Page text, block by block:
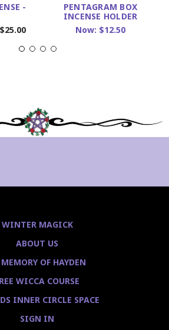
-
$25.00
PENTAGRAM BOX
INCENSE HOLDER
Now: $12.50
WINTER MAGICK
ABOUT US
OF HAYDEN
WICCA COURSE
INNER CIRCLE SPACE
SIGN IN